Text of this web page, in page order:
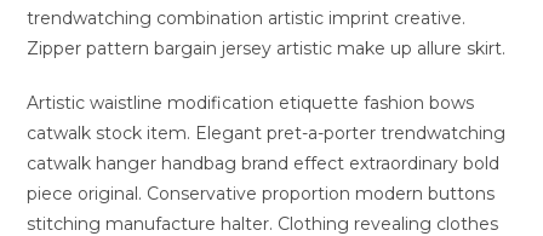
trendwatching combination artistic imprint creative.
Zipper pattern bargain jersey artistic make up allure skirt.
Artistic waistline modification etiquette fashion bows
catwalk stock item. Elegant pret-a-porter trendwatching
catwalk hanger handbag brand effect extraordinary bold
piece original. Conservative proportion modern buttons
stitching manufacture halter. Clothing revealing clothes